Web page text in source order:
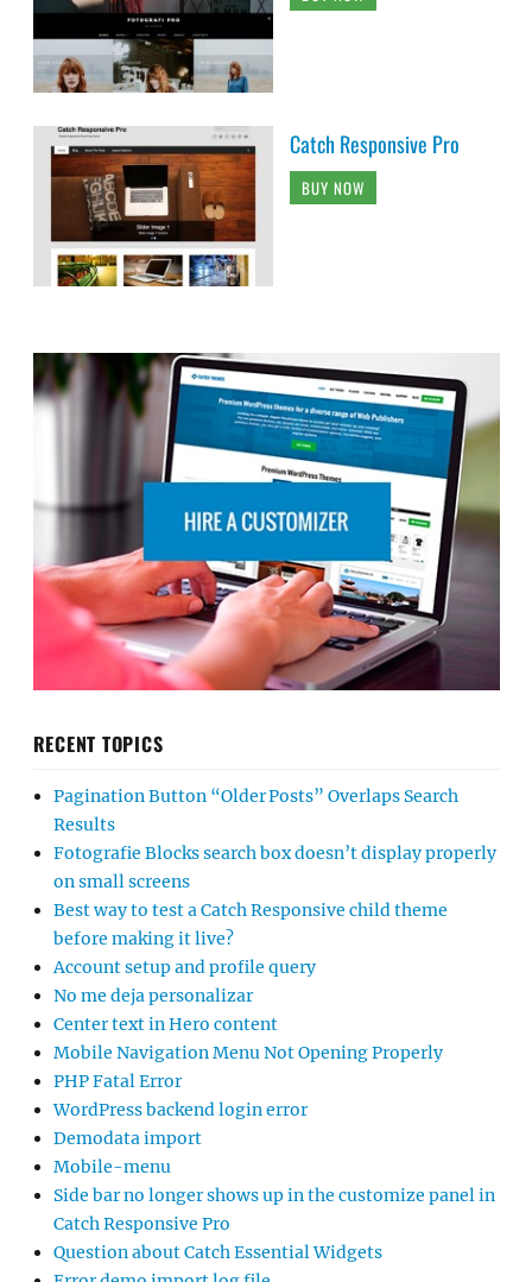
Catch Responsive Pro
BUY NOW
RECENT TOPICS
Pagination Button “Older Posts” Overlaps Search
Results
Fotografie Blocks search box doesn’t display properly
on small screens
Best way to test a Catch Responsive child theme
before making it live?
Account setup and profile query
No me deja personalizar
Center text in Hero content
Mobile Navigation Menu Not Opening Properly
PHP Fatal Error
WordPress backend login error
Demodata import
Mobile-menu
Side bar no longer shows up in the customize panel in
Catch Responsive Pro
Question about Catch Essential Widgets